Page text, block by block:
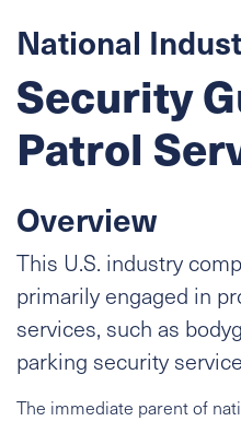
National
Security
Patrol
Overview
This U.S. industry
primarily engaged in
services, such as
parking security
The immediate parent of